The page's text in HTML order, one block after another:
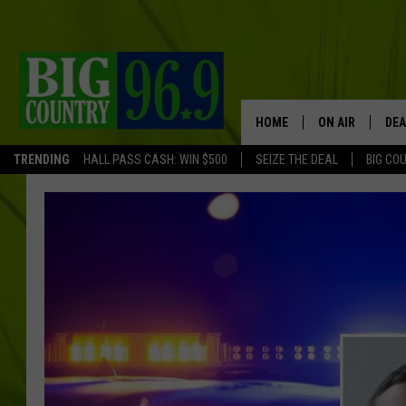
TRENDING HALL PASS CASH: WIN $500 SEIZE THE DEAL BIG
HOME ON AIR
FULL SCHEDULE
TASTE OF
ORIGINAL